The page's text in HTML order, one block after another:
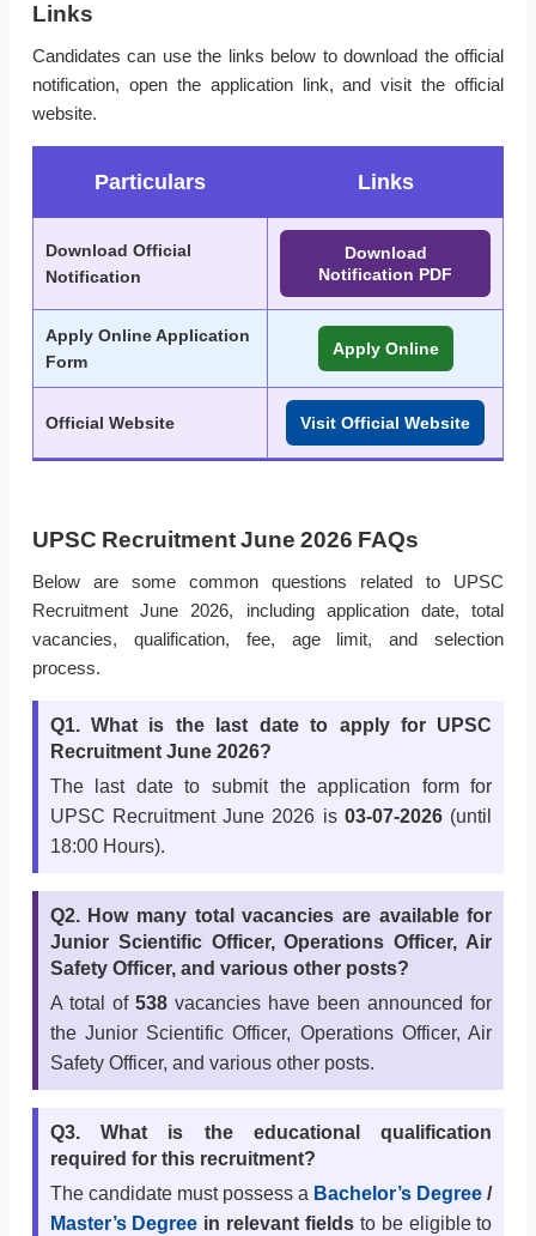
Links
Candidates can use the links below to download the official
notification, open the application link, and visit the official
website.
Particulars Links
Download Official
Notification
Download
Notification PDF
Apply Online Application
Form
Apply Online
Official Website Visit Official Website
UPSC Recruitment June 2026 FAQs
Below are some common questions related to UPSC
Recruitment June 2026, including application date, total
vacancies, qualification, fee, age limit, and selection
process.
Q1. What is the last date to apply for UPSC
Recruitment June 2026?
The last date to submit the application form for
UPSC Recruitment June 2026 is03-07-2026 (until
18:00 Hours).
Q2. How many total vacancies are available for
Junior Scientific Officer, Operations Officer, Air
Safety Officer, and various other posts?
A total of 538vacancies have been announced for
the Junior Scientific Officer, Operations Officer, Air
Safety Officer, and various other posts.
Q3. What is the educational qualification
required for this recruitment?
The candidate must possess a Bachelor’s Degree /
Master’s Degree in relevant fields to be eligible to